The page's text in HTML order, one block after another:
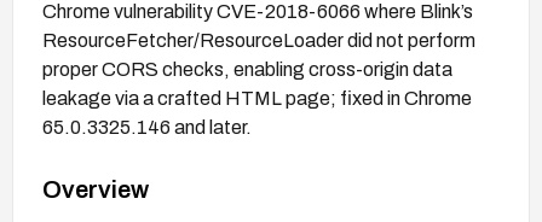
Chrome vulnerability CVE-2018-6066 where Blink’s
ResourceFetcher/ResourceLoader did not perform
proper CORS checks, enabling cross-origin data
leakage via a crafted HTML page; fixed in Chrome
65.0.3325.146 and later.
Overview